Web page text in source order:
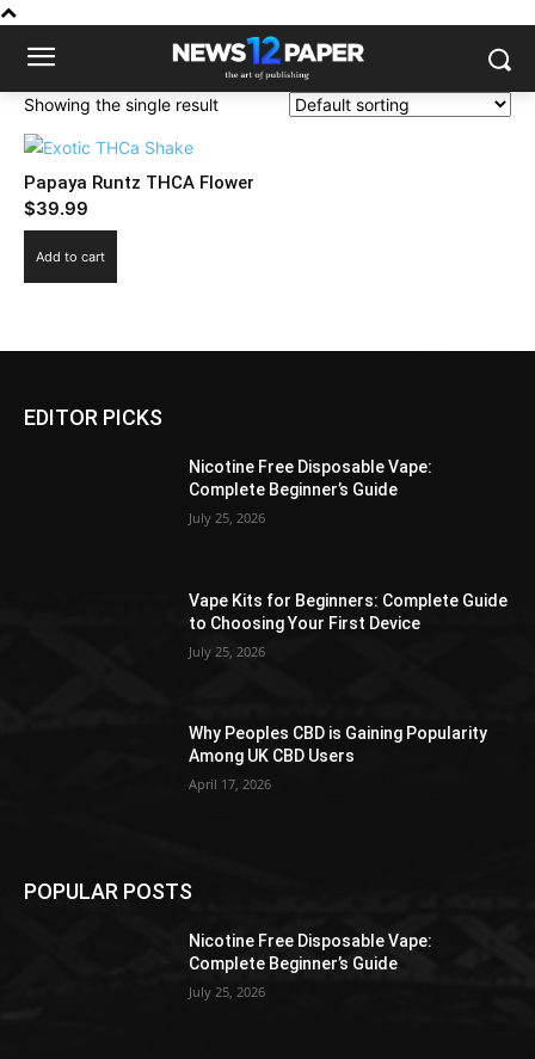
Showing the single result
Papaya Runtz THCA Flower
$39.99
Add to cart
EDITOR PICKS
Nicotine Free Disposable Vape:
Complete Beginner’s Guide
July 25, 2026
Vape Kits for Beginners: Complete Guide
to Choosing Your First Device
July 25, 2026
Why Peoples CBD is Gaining Popularity
Among UK CBD Users
April 17, 2026
POPULAR POSTS
Nicotine Free Disposable Vape:
Complete Beginner’s Guide
July 25, 2026